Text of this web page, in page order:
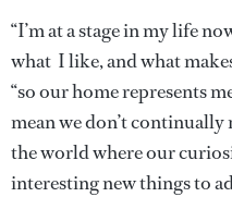
“I’m at a stage in my life
what I like, and what
“so our home represents
mean we don’t
the world where our
interesting new things to